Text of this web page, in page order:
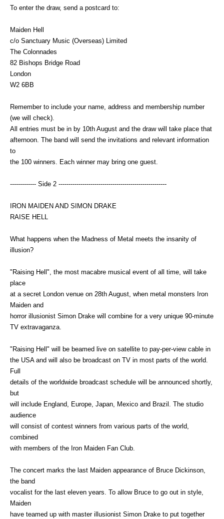
To enter the draw, send a postcard to:
Maiden Hell
c/o Sanctuary Music (Overseas) Limited
The Colonnades
82 Bishops Bridge Road
London
W2 6BB
Remember to include your name, address and membership number
(we will check).
All entries must be in by 10th August and the draw will take place that
afternoon. The band will send the invitations and relevant information
to
the 100 winners. Each winner may bring one guest.
------------- Side 2 ------------------------------------------------------
IRON MAIDEN AND SIMON DRAKE
RAISE HELL
What happens when the Madness of Metal meets the insanity of
illusion?
"Raising Hell", the most macabre musical event of all time, will take
place
at a secret London venue on 28th August, when metal monsters Iron
Maiden and
horror illusionist Simon Drake will combine for a very unique 90-minute
TV extravaganza.
"Raising Hell" will be beamed live on satellite to pay-per-view cable in
the USA and will also be broadcast on TV in most parts of the world.
Full
details of the worldwide broadcast schedule will be announced shortly,
but
will include England, Europe, Japan, Mexico and Brazil. The studio
audience
will consist of contest winners from various parts of the world,
combined
with members of the Iron Maiden Fan Club.
The concert marks the last Maiden appearance of Bruce Dickinson,
the band
vocalist for the last eleven years. To allow Bruce to go out in style,
Maiden
have teamed up with master illusionist Simon Drake to put together